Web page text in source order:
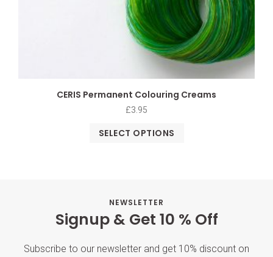
CERIS Permanent Colouring Creams
£3.95
SELECT OPTIONS
NEWSLETTER
Signup & Get 10 % Off
Subscribe to our newsletter and get 10% discount on